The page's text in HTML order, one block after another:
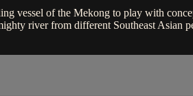
vessel of the Mekong to play with
river from different Southeast Asian